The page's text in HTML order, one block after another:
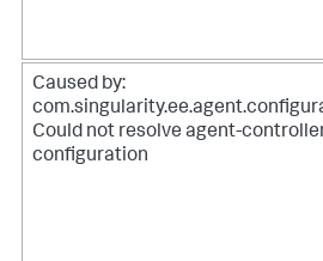
Caused by:
Could not resolve agent-
configuration